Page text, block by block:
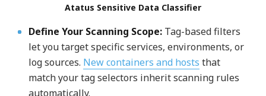
Atatus Sensitive Data Classifier
Define Your Scanning Scope: Tag-based filters
let you target specific services, environments, or
log sources. New containers and hosts that
match your tag selectors inherit scanning rules
automatically.